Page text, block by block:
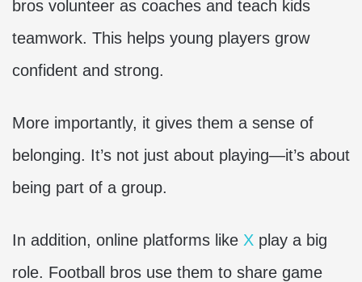
bros volunteer as coaches and teach kids
teamwork. This helps young players grow
confident and strong.
More importantly, it gives them a sense of
belonging. It’s not just about playing—it’s about
being part of a group.
In addition, online platforms like X play a big
role. Football bros use them to share game